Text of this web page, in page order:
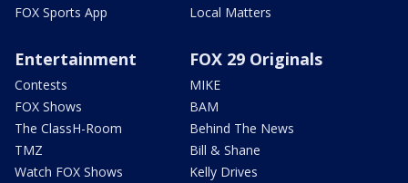
FOX Sports App
Local Matters
Entertainment
Contests
FOX Shows
The ClassH-Room
TMZ
Watch FOX Shows
FOX 29 Originals
MIKE
BAM
Behind The News
Bill & Shane
Kelly Drives